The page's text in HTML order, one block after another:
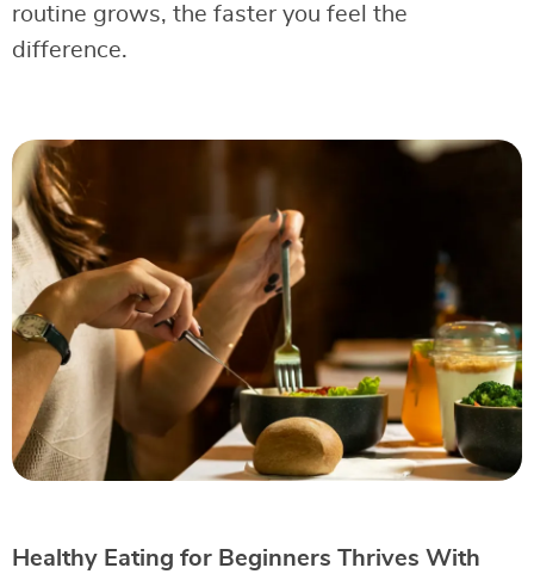
routine grows, the faster you feel the
difference.
Healthy Eating for Beginners Thrives With